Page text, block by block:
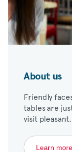
About us
Friendly
tables are
visit pleasant.
Learn more